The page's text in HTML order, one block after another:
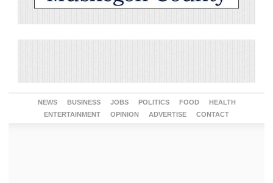
NEWS BUSINESS JOBS POLITICS FOOD
HEALTH
ENTERTAINMENT
OPINION ADVERTISE CONTACT